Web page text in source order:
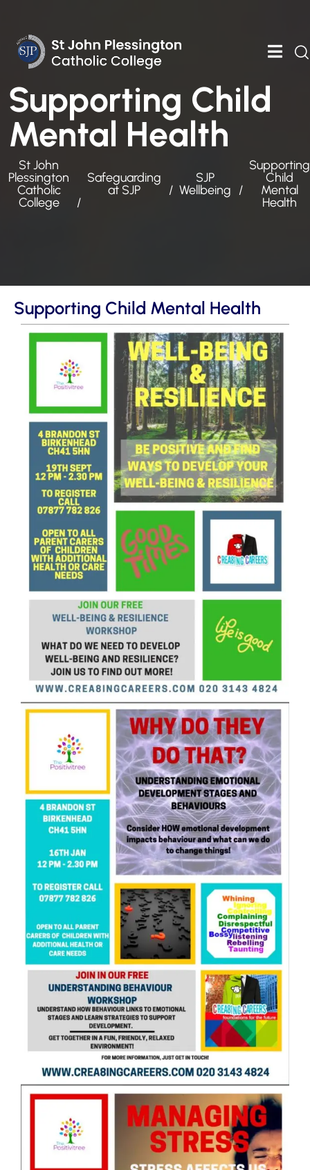
Supporting Child
Mental Health
St John
Plessington
Catholic
College
Safeguarding
at SJP
SJP
Wellbeing
Supporting
Child
Mental
Health
Supporting Child Mental Health